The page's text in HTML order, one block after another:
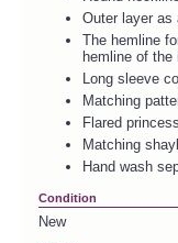
Outer layer as
The hemline
hemline of the
Long sleeve
Matching
Flared
Matching
Hand wash
Condition
New